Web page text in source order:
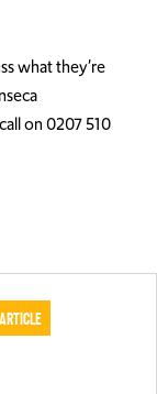
what they’re
on 0207 510